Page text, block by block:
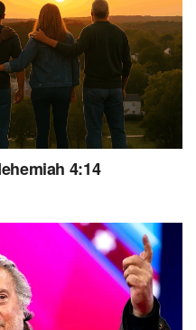
4:14